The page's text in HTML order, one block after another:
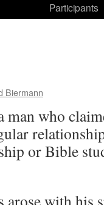
Participants
Biermann
man who
or Bible
arose with his